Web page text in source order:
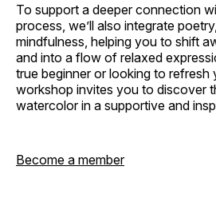
To support a deeper connection
process, we’ll also integrate
mindfulness, helping you to shift
and into a flow of relaxed
true beginner or looking to refresh
workshop invites you to discover
watercolor in a supportive and
Become a member